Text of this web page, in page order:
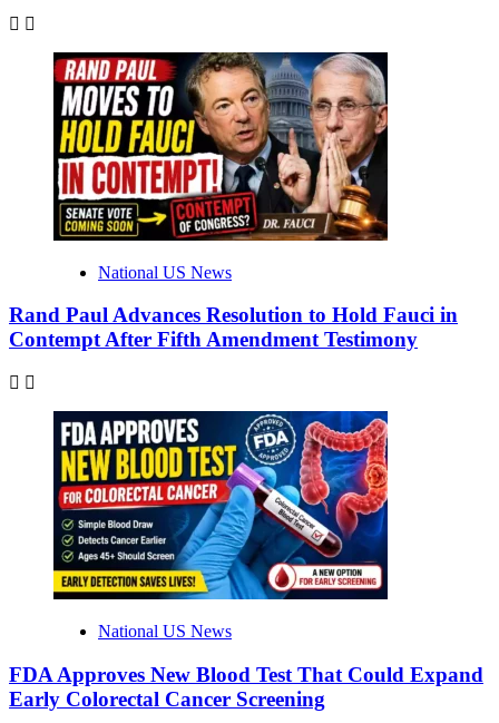
National US News
Rand Paul Advances Resolution to Hold Fauci in
Contempt After Fifth Amendment Testimony
National US News
FDA Approves New Blood Test That Could Expand
Early Colorectal Cancer Screening